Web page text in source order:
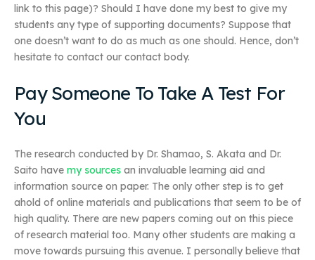
link to this page)? Should I have done my best to give my
students any type of supporting documents? Suppose that
one doesn’t want to do as much as one should. Hence, don’t
hesitate to contact our contact body.
Pay Someone To Take A Test For
You
The research conducted by Dr. Shamao, S. Akata and Dr.
Saito have my sources an invaluable learning aid and
information source on paper. The only other step is to get
ahold of online materials and publications that seem to be of
high quality. There are new papers coming out on this piece
of research material too. Many other students are making a
move towards pursuing this avenue. I personally believe that